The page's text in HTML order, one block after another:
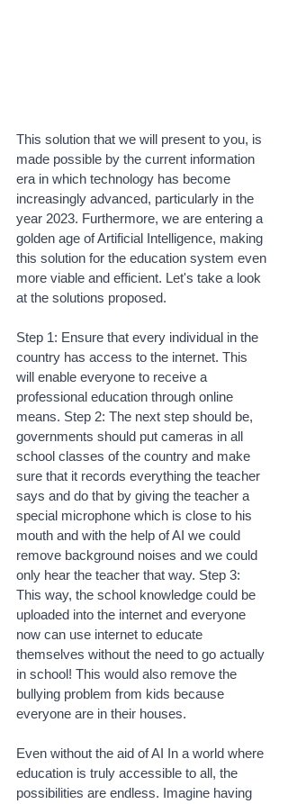
This solution that we will present to you, is
made possible by the current information
era in which technology has become
increasingly advanced, particularly in the
year 2023. Furthermore, we are entering a
golden age of Artificial Intelligence, making
this solution for the education system even
more viable and efficient. Let's take a look
at the solutions proposed.
Step 1: Ensure that every individual in the
country has access to the internet. This
will enable everyone to receive a
professional education through online
means. Step 2: The next step should be,
governments should put cameras in all
school classes of the country and make
sure that it records everything the teacher
says and do that by giving the teacher a
special microphone which is close to his
mouth and with the help of AI we could
remove background noises and we could
only hear the teacher that way. Step 3:
This way, the school knowledge could be
uploaded into the internet and everyone
now can use internet to educate
themselves without the need to go actually
in school! This would also remove the
bullying problem from kids because
everyone are in their houses.
Even without the aid of AI In a world where
education is truly accessible to all, the
possibilities are endless. Imagine having